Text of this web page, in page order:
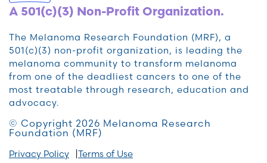
A 501(c)(3) Non-Profit Organization.
The Melanoma Research Foundation (MRF), a
501(c)(3) non-profit organization, is leading the
melanoma community to transform melanoma
from one of the deadliest cancers to one of the
most treatable through research, education and
advocacy.
© Copyright 2026 Melanoma Research
Foundation (MRF)
Privacy Policy Terms of Use